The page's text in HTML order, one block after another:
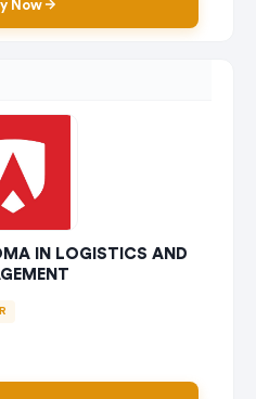
Now
IN LOGISTICS AND